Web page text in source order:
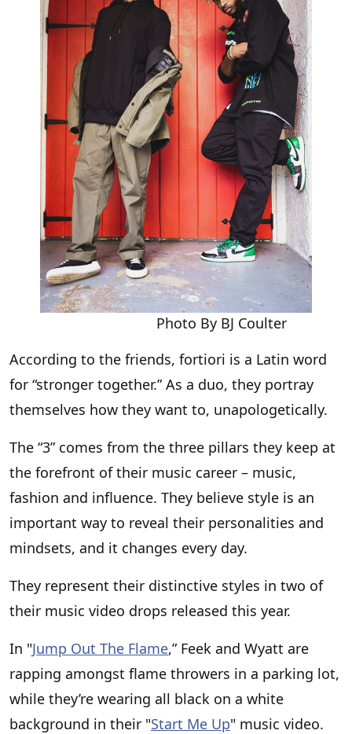
Photo By BJ Coulter
According to the friends, fortiori is a Latin word
for “stronger together.” As a duo, they portray
themselves how they want to, unapologetically.
The “3” comes from the three pillars they keep at
the forefront of their music career – music,
fashion and influence. They believe style is an
important way to reveal their personalities and
mindsets, and it changes every day.
They represent their distinctive styles in two of
their music video drops released this year.
In "Jump Out The Flame,” Feek and Wyatt are
rapping amongst flame throwers in a parking lot,
while they’re wearing all black on a white
background in their "Start Me Up" music video.